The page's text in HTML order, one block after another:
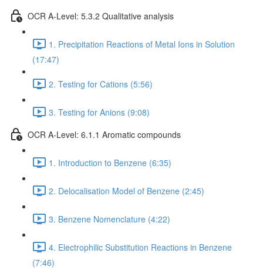
OCR A-Level: 5.3.2 Qualitative analysis
1. Precipitation Reactions of Metal Ions in Solution
(17:47)
2. Testing for Cations (5:56)
3. Testing for Anions (9:08)
OCR A-Level: 6.1.1 Aromatic compounds
1. Introduction to Benzene (6:35)
2. Delocalisation Model of Benzene (2:45)
3. Benzene Nomenclature (4:22)
4. Electrophilic Substitution Reactions in Benzene
(7:46)